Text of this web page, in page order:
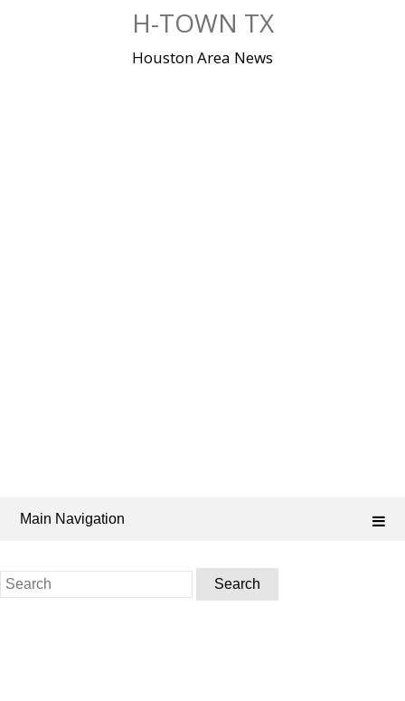
H-TOWN TX
Houston Area News
Main Navigation
Search
for: